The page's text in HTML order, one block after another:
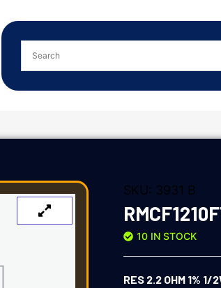
SKU: 3931 B
10 IN STOCK
RES 2.2 OHM 1% 1/